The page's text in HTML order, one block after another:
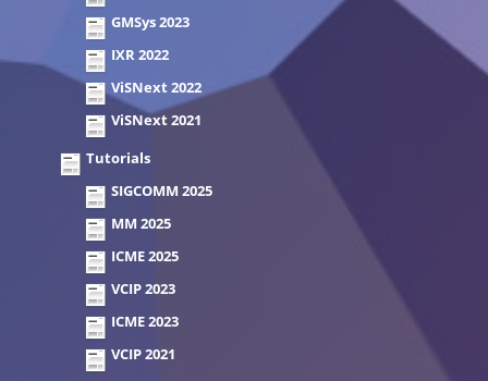
GMSys 2023
IXR 2022
ViSNext 2022
ViSNext 2021
Tutorials
SIGCOMM 2025
MM 2025
ICME 2025
VCIP 2023
ICME 2023
VCIP 2021